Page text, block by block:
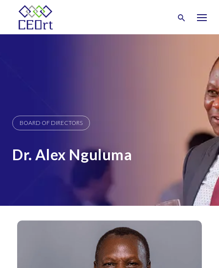
content
BOARD OF DIRECTORS
Dr. Alex Nguluma